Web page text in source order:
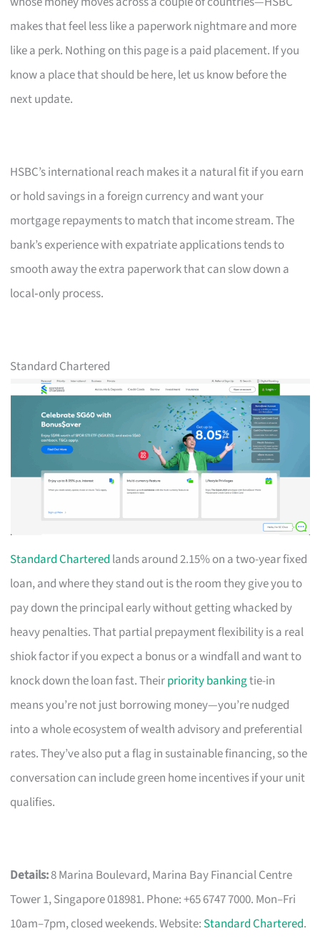
makes that feel less like a paperwork nightmare and more
like a perk. Nothing on this page is a paid placement. If you
know a place that should be here, let us know before the
next update.
HSBC’s international reach makes it a natural fit if you earn
or hold savings in a foreign currency and want your
mortgage repayments to match that income stream. The
bank’s experience with expatriate applications tends to
smooth away the extra paperwork that can slow down a
local‑only process.
Standard Chartered
Standard Chartered lands around 2.15% on a two-year fixed
loan, and where they stand out is the room they give you to
pay down the principal early without getting whacked by
heavy penalties. That partial prepayment flexibility is a real
shiok factor if you expect a bonus or a windfall and want to
knock down the loan fast. Theirpriority bankingtie-in
means you’re not just borrowing money—you’re nudged
into a whole ecosystem of wealth advisory and preferential
rates. They’ve also put a flag in sustainable financing, so the
conversation can include green home incentives if your unit
qualifies.
Details:8 Marina Boulevard, Marina Bay Financial Centre
Tower 1, Singapore 018981. Phone: +65 6747 7000. Mon–Fri
10am–7pm, closed weekends. Website: Standard Chartered.